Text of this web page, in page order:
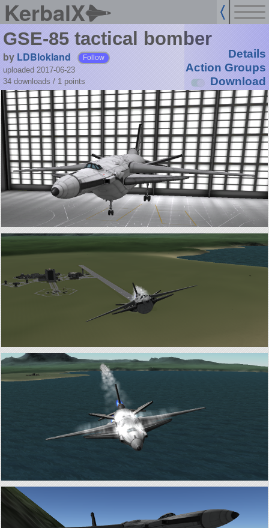
KerbalX
GSE-85 tactical bomber
by LDBlokland Follow
uploaded 2017-06-23
34 downloads / 1 points
Details
Action Groups
Download